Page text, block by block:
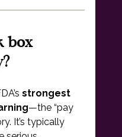
box
strongest
—the “pay
It’s typically